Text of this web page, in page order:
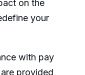
on the
your
with pay
provided